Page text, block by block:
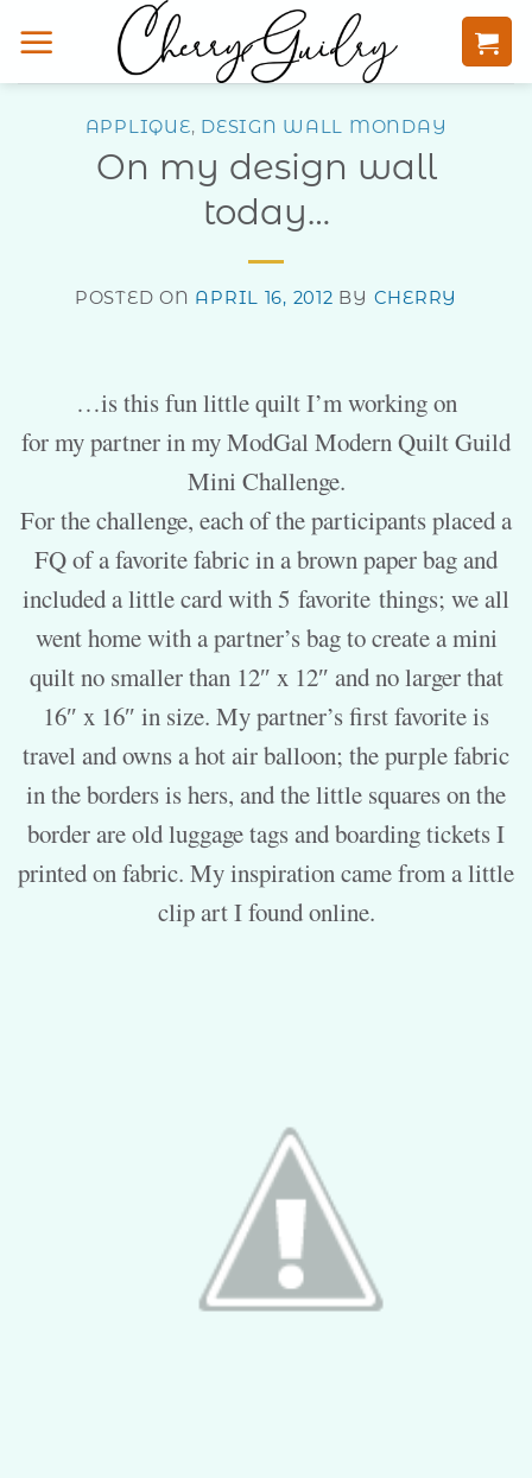
to
APPLIQUE, DESIGN WALL MONDAY
On my design wall
today…
POSTED ON APRIL 16, 2012 BY CHERRY
…is this fun little quilt I’m working on
for my partner in my ModGal Modern Quilt Guild
Mini Challenge.
For the challenge, each of the participants placed a
FQ of a favorite fabric in a brown paper bag and
included a little card with 5 favorite things; we all
went home with a partner’s bag to create a mini
quilt no smaller than 12″ x 12″ and no larger that
16″ x 16″ in size. My partner’s first favorite is
travel and owns a hot air balloon; the purple fabric
in the borders is hers, and the little squares on the
border are old luggage tags and boarding tickets I
printed on fabric. My inspiration came from a little
clip art I found online.